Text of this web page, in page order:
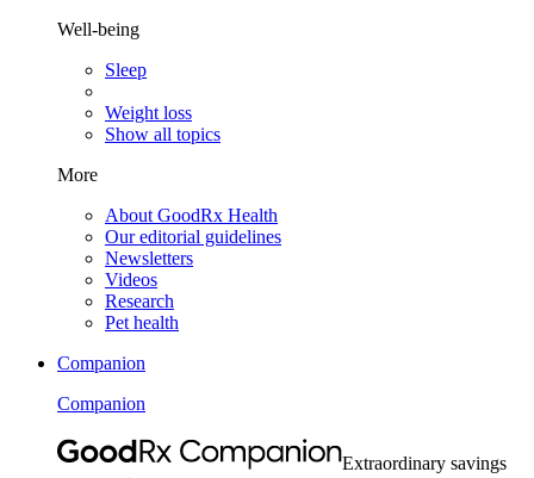
Well-being
Sleep
Weight loss
Show all topics
More
About GoodRx Health
Our editorial guidelines
Newsletters
Videos
Research
Pet health
Companion
Companion
Extraordinary savings